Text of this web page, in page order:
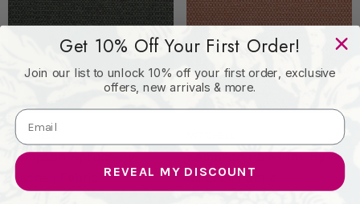
MITCHELL
Sampson Spruce By
Mitchell Fabric
Sampson Pale Pink By
Mitchell Fabric
Get 10% Off Your First Order!
Join our list to unlock 10% off your first order, exclusive
offers, new arrivals & more.
REVEAL MY DISCOUNT